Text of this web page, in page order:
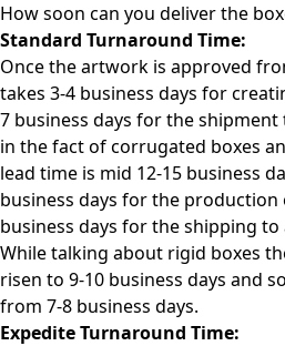
How soon can you deliver the
Standard Turnaround Time:
Once the artwork is approved
takes 3-4 business days for
7 business days for the
in the fact of corrugated boxes
lead time is mid 12-15 business
business days for the production
business days for the shipping
While talking about rigid boxes
risen to 9-10 business days and
from 7-8 business days.
Expedite Turnaround Time: